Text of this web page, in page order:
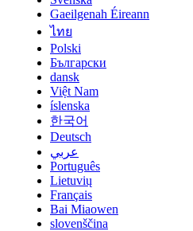
Gaeilgenah Éireann
ไทย
Polski
Български
dansk
Việt Nam
íslenska
한국어
Deutsch
عربي
Português
Lietuvių
Français
Bai Miaowen
slovenščina